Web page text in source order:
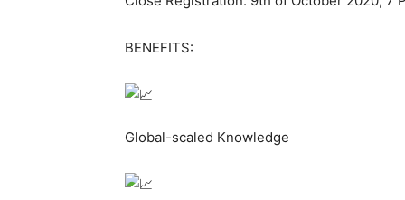
BENEFITS:
Global-scaled Knowledge